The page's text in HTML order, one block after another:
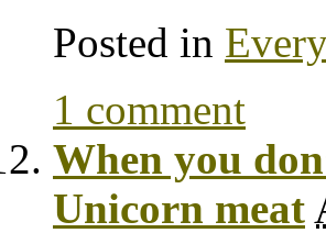
Posted in
1 comment
When you
Unicorn meat